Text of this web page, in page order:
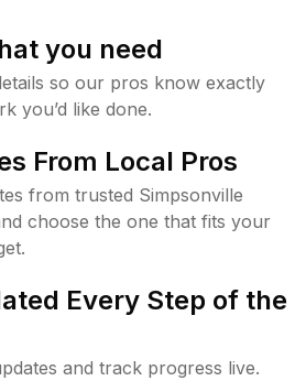
you need
so our pros know exactly
you’d like done.
From Local Pros
from trusted Simpsonville
choose the one that fits your
Every Step of the
and track progress live.